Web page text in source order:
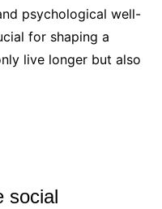
psychological well-
for shaping a
live longer but also
social